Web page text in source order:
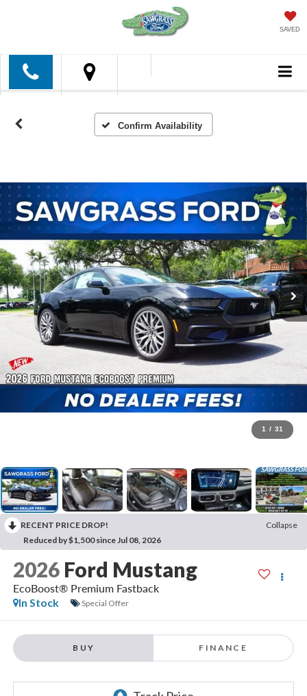
SAVED
Confirm Availability
1 / 31
RECENT PRICE DROP!
Collapse
Reduced by $1,500 since Jul 08, 2026
2026 Ford Mustang
EcoBoost® Premium Fastback
In Stock
Special Offer
BUY FINANCE